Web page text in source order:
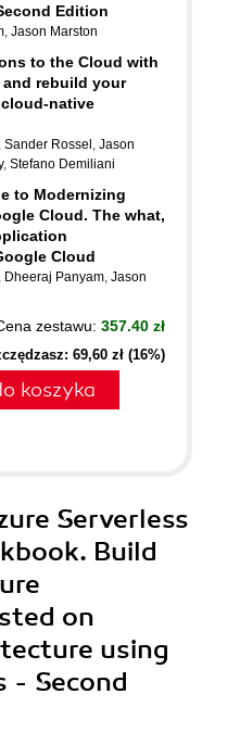
Edition
, Jason Marston
to the Cloud with
and rebuild your
native
, Sander Rossel , Jason
, Stefano Demiliani
to Modernizing
Cloud. The what,
Cloud
, Dheeraj Panyam, Jason
zestawu: 357.40 zł
69,60 zł (16%)
koszyka
Serverless
Build
on
using
- Second